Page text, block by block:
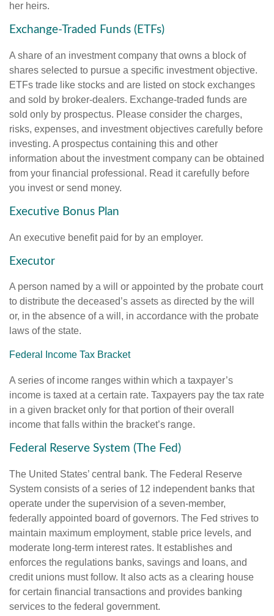
her heirs.
Exchange-Traded Funds (ETFs)
A share of an investment company that owns a block of
shares selected to pursue a specific investment objective.
ETFs trade like stocks and are listed on stock exchanges
and sold by broker-dealers. Exchange-traded funds are
sold only by prospectus. Please consider the charges,
risks, expenses, and investment objectives carefully before
investing. A prospectus containing this and other
information about the investment company can be obtained
from your financial professional. Read it carefully before
you invest or send money.
Executive Bonus Plan
An executive benefit paid for by an employer.
Executor
A person named by a will or appointed by the probate court
to distribute the deceased’s assets as directed by the will
or, in the absence of a will, in accordance with the probate
laws of the state.
Federal Income Tax Bracket
A series of income ranges within which a taxpayer’s
income is taxed at a certain rate. Taxpayers pay the tax rate
in a given bracket only for that portion of their overall
income that falls within the bracket’s range.
Federal Reserve System (The Fed)
The United States’ central bank. The Federal Reserve
System consists of a series of 12 independent banks that
operate under the supervision of a seven-member,
federally appointed board of governors. The Fed strives to
maintain maximum employment, stable price levels, and
moderate long-term interest rates. It establishes and
enforces the regulations banks, savings and loans, and
credit unions must follow. It also acts as a clearing house
for certain financial transactions and provides banking
services to the federal government.